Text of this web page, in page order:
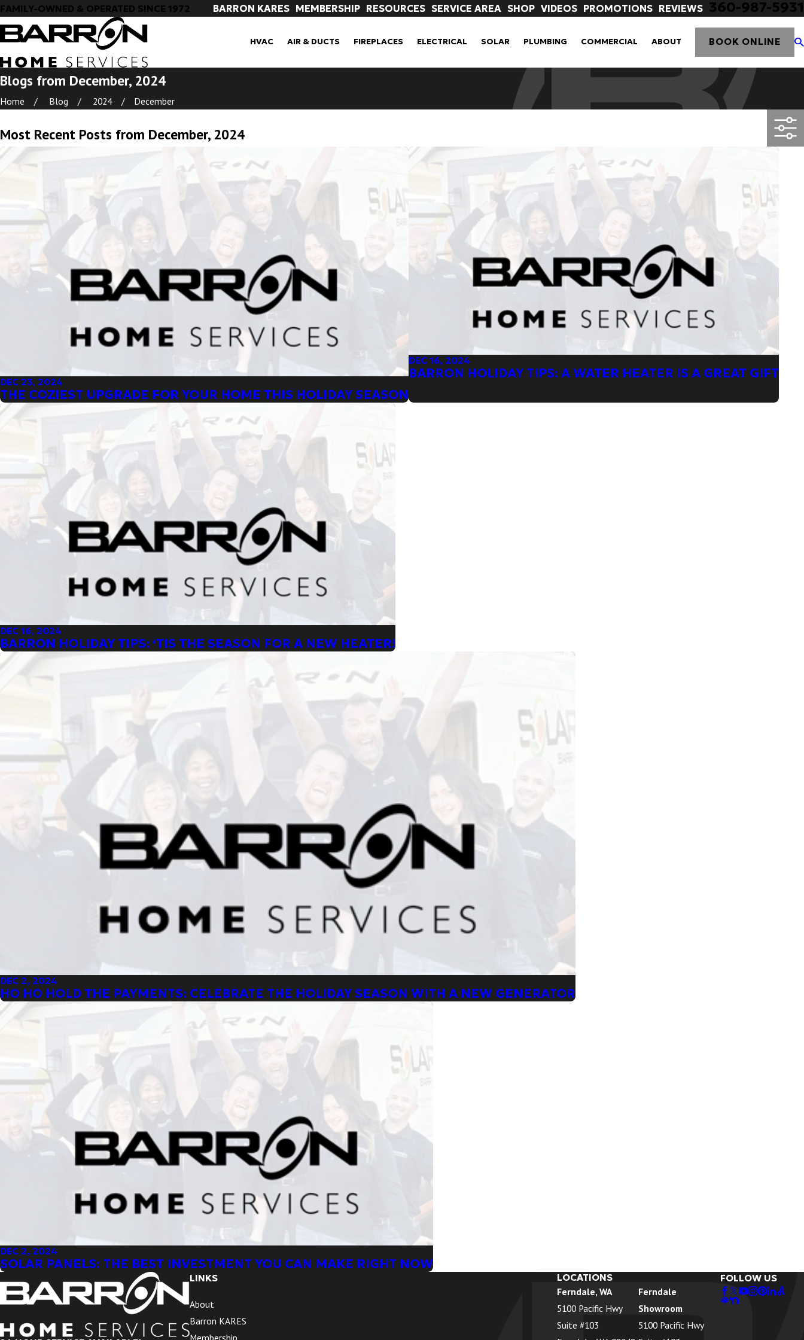
FAMILY-OWNED & OPERATED SINCE 1972 BARRON KARES MEMBERSHIP RESOURCES SERVICE AREA SHOP VIDEOS PROMOTIONS REVIEWS 360-987-5931
HVAC AIR & DUCTS FIREPLACES ELECTRICAL SOLAR PLUMBING COMMERCIAL ABOUT BOOK ONLINE
Blogs from December, 2024
Home Blog 2024 December
Most Recent Posts from December, 2024
DEC 23, 2024
THE COZIEST UPGRADE FOR YOUR HOME THIS HOLIDAY SEASON
DEC 16, 2024
BARRON HOLIDAY TIPS: A WATER HEATER IS A GREAT GIFT
DEC 16, 2024
BARRON HOLIDAY TIPS: ‘TIS THE SEASON FOR A NEW HEATER!
DEC 2, 2024
HO HO HOLD THE PAYMENTS: CELEBRATE THE HOLIDAY SEASON WITH A NEW GENERATOR
DEC 2, 2024
SOLAR PANELS: THE BEST INVESTMENT YOU CAN MAKE RIGHT NOW
LINKS
About
Barron KARES
LOCATIONS
Ferndale, WA
5100 Pacific Hwy
Suite #103
Ferndale
Showroom
5100 Pacific Hwy
FOLLOW US